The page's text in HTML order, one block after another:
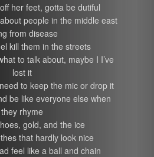
her feet, gotta be dutiful
people in the middle east
from disease
kill them in the streets
to talk about, maybe I I’ve
lost it
to keep the mic or drop it
be like everyone else when
they rhyme
gold, and the ice
that hardly look nice
feel like a ball and chain